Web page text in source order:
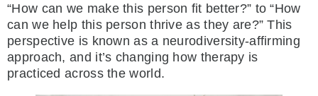
“How can we make this person fit better?” to “How
can we help this person thrive as they are?” This
perspective is known as a neurodiversity-affirming
approach, and it’s changing how therapy is
practiced across the world.